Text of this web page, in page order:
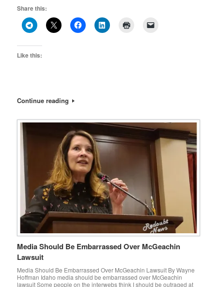
Share this:
Like this:
Continue reading
Media Should Be Embarrassed Over McGeachin
Lawsuit
Media Should Be Embarrassed Over McGeachin Lawsuit By Wayne
Hoffman Idaho media should be embarrassed over McGeachin
lawsuit Some people on the interwebs think I should be outraged at